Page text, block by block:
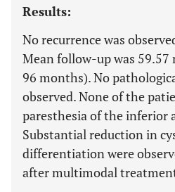
Results:
No recurrence was
Mean follow-up was 59.57
96 months). No
observed. None of the
paresthesia of the inferior
Substantial reduction in
differentiation were
after multimodal